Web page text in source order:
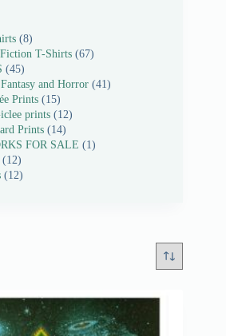
8
T-Shirts 67
45
and Horror 41
Prints
15
prints
12
Prints
14
FOR SALE
1
12
12